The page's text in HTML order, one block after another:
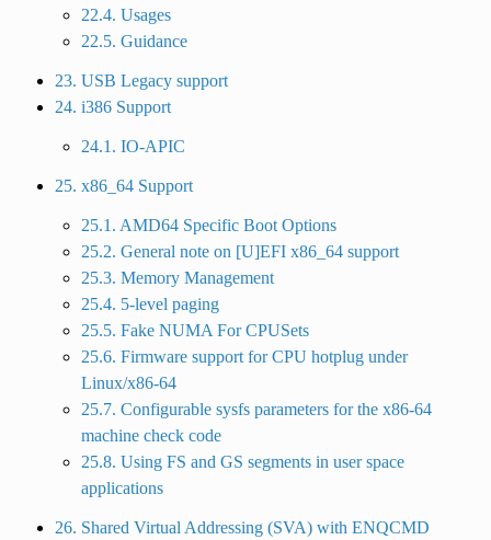
22.4. Usages
22.5. Guidance
23. USB Legacy support
24. i386 Support
24.1. IO-APIC
25. x86_64 Support
25.1. AMD64 Specific Boot Options
25.2. General note on [U]EFI x86_64 support
25.3. Memory Management
25.4. 5-level paging
25.5. Fake NUMA For CPUSets
25.6. Firmware support for CPU hotplug under
Linux/x86-64
25.7. Configurable sysfs parameters for the x86-64
machine check code
25.8. Using FS and GS segments in user space
applications
26. Shared Virtual Addressing (SVA) with ENQCMD